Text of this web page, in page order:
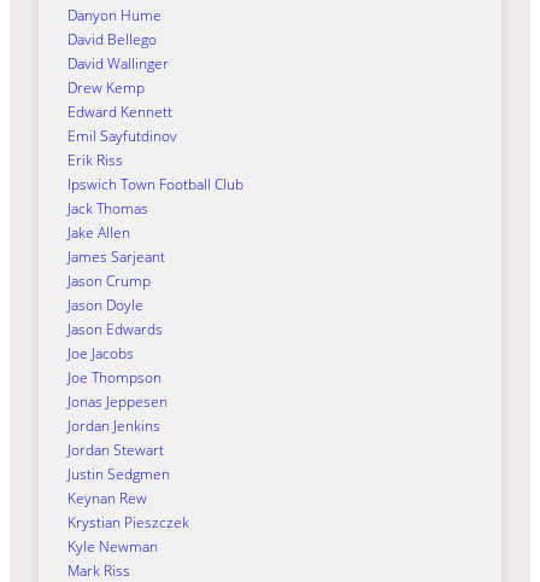
Danyon Hume
David Bellego
David Wallinger
Drew Kemp
Edward Kennett
Emil Sayfutdinov
Erik Riss
Ipswich Town Football Club
Jack Thomas
Jake Allen
James Sarjeant
Jason Crump
Jason Doyle
Jason Edwards
Joe Jacobs
Joe Thompson
Jonas Jeppesen
Jordan Jenkins
Jordan Stewart
Justin Sedgmen
Keynan Rew
Krystian Pieszczek
Kyle Newman
Mark Riss